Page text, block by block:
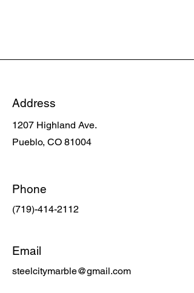
Address
1207 Highland Ave.
Pueblo, CO 81004
Phone
(719)-414-2112
Email
steelcitymarble@gmail.com